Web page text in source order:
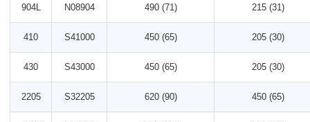
904L N08904 490 (71) 215 (31)
410 S41000 450 (65) 205 (30)
430 S43000 450 (65) 205 (30)
2205 S32205 620 (90) 450 (65)